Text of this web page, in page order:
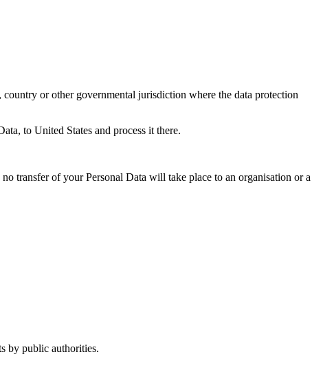
or other governmental jurisdiction where the data protection
to United States and process it there.
transfer of your Personal Data will take place to an organisation or a
by public authorities.